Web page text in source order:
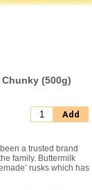
(500g)
Add
a trusted brand
family. Buttermilk
rusks which has